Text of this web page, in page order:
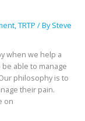
,TRTP / BySteve
when we help a
able to manage
philosophy is to
their pain.
on